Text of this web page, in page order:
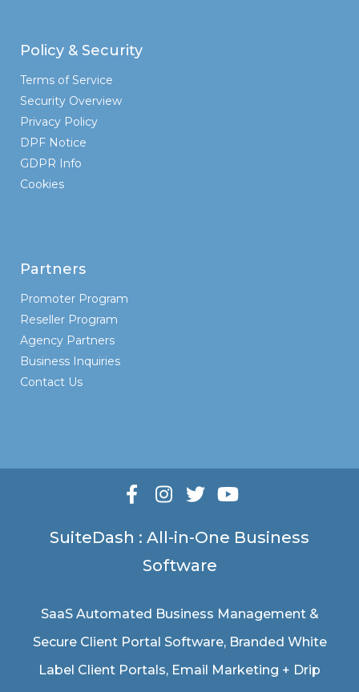
Policy & Security
Terms of Service
Security Overview
Privacy Policy
DPF Notice
GDPR Info
Cookies
Partners
Promoter Program
Reseller Program
Agency Partners
Business Inquiries
Contact Us
SuiteDash : All-in-One Business
Software
SaaS Automated Business Management &
Secure Client Portal Software, Branded White
Label Client Portals, Email Marketing + Drip